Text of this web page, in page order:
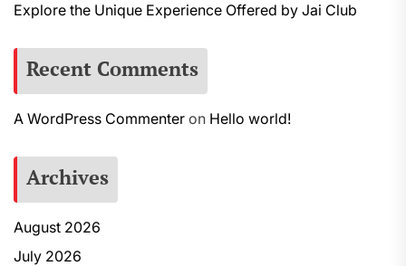
Explore the Unique Experience Offered by Jai Club
Recent Comments
A WordPress Commenter on Hello world!
Archives
August 2026
July 2026